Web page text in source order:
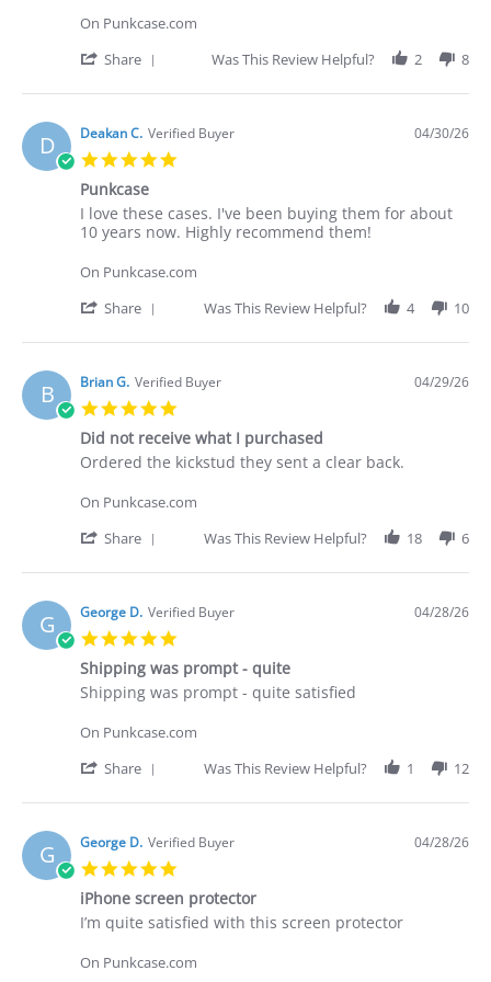
C.
30
2026
love
cases.
On Punkcase.com
Share
Review
Deakan
C.
on
Apr
2026
Was This Review Helpful? 2 8
D Deakan C. Verified Buyer 04/30/26
Punkcase
Review
by
C.
30
2026
review
stating
I love these cases. I've been buying them for about
10 years now. Highly recommend them!
On Punkcase.com
Share
Review
Deakan
C.
on
30
Apr
2026
Was This Review Helpful? 4 10
B Brian G. Verified Buyer
rating
04/29/26
Did not receive what I purchased
Review
Brian
on
Apr
review
Did
receive
I
Ordered the kickstud they sent a clear back.
On Punkcase.com
Share
Review
Brian
G.
on
29
Apr
2026
Was This Review Helpful? 18 6
G George D. Verified Buyer
rating
04/28/26
Shipping was prompt - quite
Review
George
on
Apr
review
Shipping
prompt
quite
Shipping was prompt - quite satisfied
On Punkcase.com
Share
Review
George
D.
on
28
Apr
2026
Was This Review Helpful? 1 12
G George D. Verified Buyer
rating
04/28/26
iPhone screen protector
Review
George
review
iPhone
I’m quite satisfied with this screen protector
On Punkcase.com